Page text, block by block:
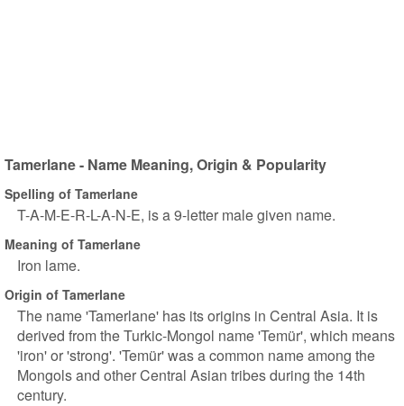
Tamerlane - Name Meaning, Origin & Popularity
Spelling of Tamerlane
T-A-M-E-R-L-A-N-E, is a 9-letter male given name.
Meaning of Tamerlane
Iron lame.
Origin of Tamerlane
The name 'Tamerlane' has its origins in Central Asia. It is
derived from the Turkic-Mongol name 'Temür', which means
'iron' or 'strong'. 'Temür' was a common name among the
Mongols and other Central Asian tribes during the 14th
century.